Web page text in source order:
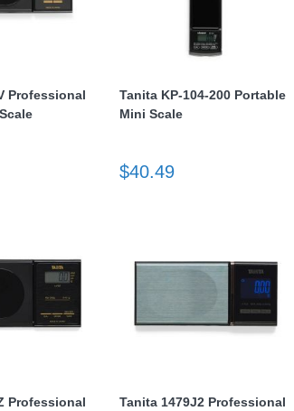
Professional
Tanita KP-104-200 Portable
Mini Scale
$40.49
Professional
Tanita 1479J2 Professional